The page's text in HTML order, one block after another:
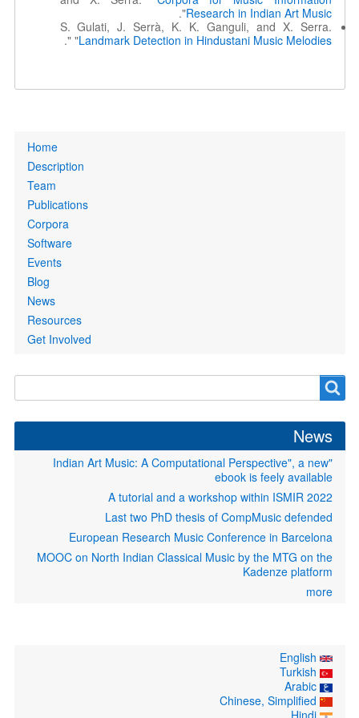
Research in Indian Art Music
".
S. Gulati, J. Serrà, K. K. Ganguli, and X. Serra.
"Landmark Detection in Hindustani Music Melodies
".
Home
Description
Team
Publications
Corpora
Software
Events
Blog
News
Resources
Get Involved
Search
form
Search
News
"Indian Art Music: A Computational Perspective", a new
ebook is feely available
A tutorial and a workshop within ISMIR 2022
Last two PhD thesis of CompMusic defended
European Research Music Conference in Barcelona
MOOC on North Indian Classical Music by the MTG on the
Kadenze platform
more
Arabic
Hindi